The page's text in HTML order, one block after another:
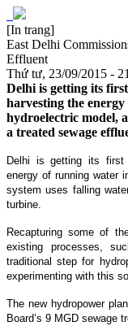
[In trang]
East Delhi
Effluent
Thứ tư, 23/09/2015 -
Delhi is getting its
harvesting the
hydroelectric model,
a treated sewage
Delhi is getting its first
energy of running water
system uses falling
turbine.
Recapturing some of
existing processes,
traditional step for
experimenting with this
The new hydropower
Board’s 9 MGD sewage